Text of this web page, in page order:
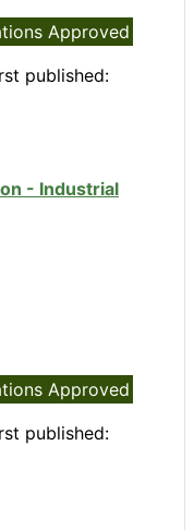
Approved
published:
- Industrial
Approved
published: